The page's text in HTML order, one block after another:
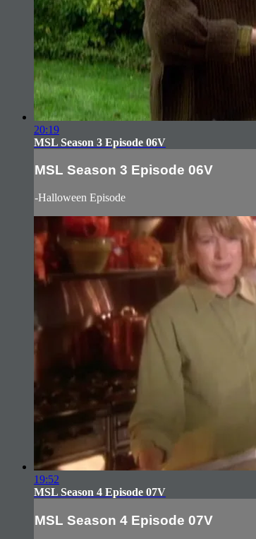
20:19
MSL Season 3 Episode 06V
MSL Season 3 Episode 06V
-Halloween Episode
19:52
MSL Season 4 Episode 07V
MSL Season 4 Episode 07V